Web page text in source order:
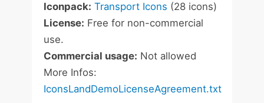
Iconpack: Transport Icons (28 icons)
License: Free for non-commercial
use.
Commercial usage: Not allowed
More Infos:
IconsLandDemoLicenseAgreement.txt